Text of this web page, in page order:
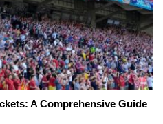
A Comprehensive Guide